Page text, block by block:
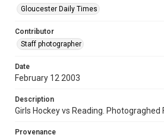
Gloucester Daily Times
Contributor
Staff photographer
Date
February 12 2003
Description
Girls Hockey vs Reading. Photograghed
Provenance